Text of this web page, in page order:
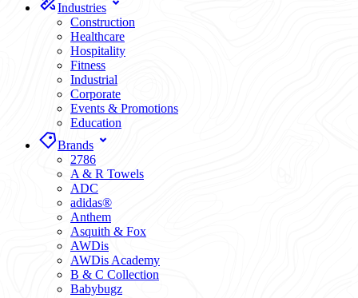
Industries
Construction
Healthcare
Hospitality
Fitness
Industrial
Corporate
Events & Promotions
Education
Brands
2786
A & R Towels
ADC
adidas®
Anthem
Asquith & Fox
AWDis
AWDis Academy
B & C Collection
Babybugz